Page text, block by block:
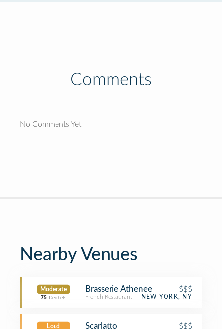
Comments
No Comments Yet
Nearby Venues
Moderate
75 Decibels
Brasserie Athenee $$$
French Restaurant NEW YORK, NY
Loud Scarlatto $$$